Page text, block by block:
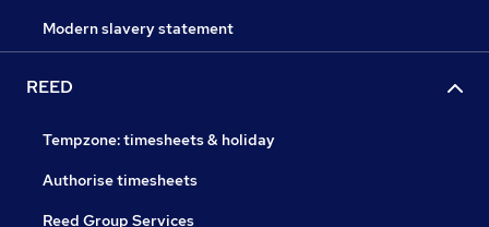
Modern slavery statement
REED
Tempzone: timesheets & holiday
Authorise timesheets
Reed Group Services